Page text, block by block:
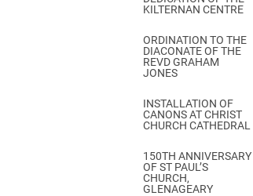
KILTERNAN CENTRE
ORDINATION TO THE
DIACONATE OF THE
REVD GRAHAM
JONES
INSTALLATION OF
CANONS AT CHRIST
CHURCH CATHEDRAL
150TH ANNIVERSARY
OF ST PAUL’S
CHURCH,
GLENAGEARY